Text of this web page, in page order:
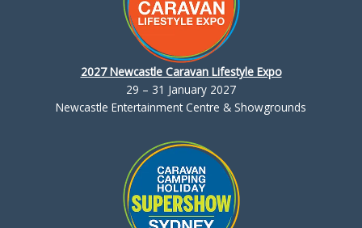
2027 Newcastle Caravan Lifestyle Expo
29 – 31 January 2027
Newcastle Entertainment Centre & Showgrounds